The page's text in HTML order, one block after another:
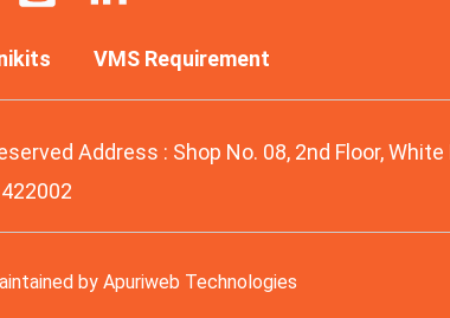
VMS Requirement
Address : Shop No. 08, 2nd Floor,
422002
by Apuriweb Technologies